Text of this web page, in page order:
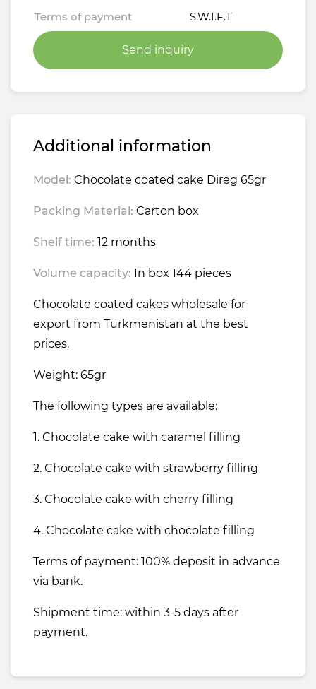
Terms of payment S.W.I.F.T
Send inquiry
Additional information
Model: Chocolate coated cake Direg 65gr
Packing Material: Carton box
Shelf time: 12 months
Volume capacity: In box 144 pieces
Chocolate coated cakes wholesale for
export from Turkmenistan at the best
prices.
Weight: 65gr
The following types are available:
1. Chocolate cake with caramel filling
2. Chocolate cake with strawberry filling
3. Chocolate cake with cherry filling
4. Chocolate cake with chocolate filling
Terms of payment: 100% deposit in advance
via bank.
Shipment time: within 3-5 days after
payment.